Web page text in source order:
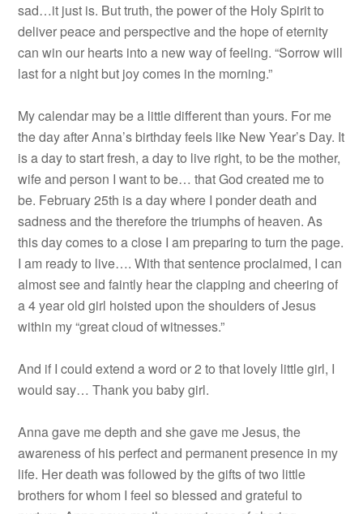
sad…it just is. But truth, the power of the Holy Spirit to
deliver peace and perspective and the hope of eternity
can win our hearts into a new way of feeling. “Sorrow will
last for a night but joy comes in the morning.”
My calendar may be a little different than yours. For me
the day after Anna’s birthday feels like New Year’s Day. It
is a day to start fresh, a day to live right, to be the mother,
wife and person I want to be… that God created me to
be. February 25th is a day where I ponder death and
sadness and the therefore the triumphs of heaven. As
this day comes to a close I am preparing to turn the page.
I am ready to live…. With that sentence proclaimed, I can
almost see and faintly hear the clapping and cheering of
a 4 year old girl hoisted upon the shoulders of Jesus
within my “great cloud of witnesses.”
And if I could extend a word or 2 to that lovely little girl, I
would say… Thank you baby girl.
Anna gave me depth and she gave me Jesus, the
awareness of his perfect and permanent presence in my
life. Her death was followed by the gifts of two little
brothers for whom I feel so blessed and grateful to